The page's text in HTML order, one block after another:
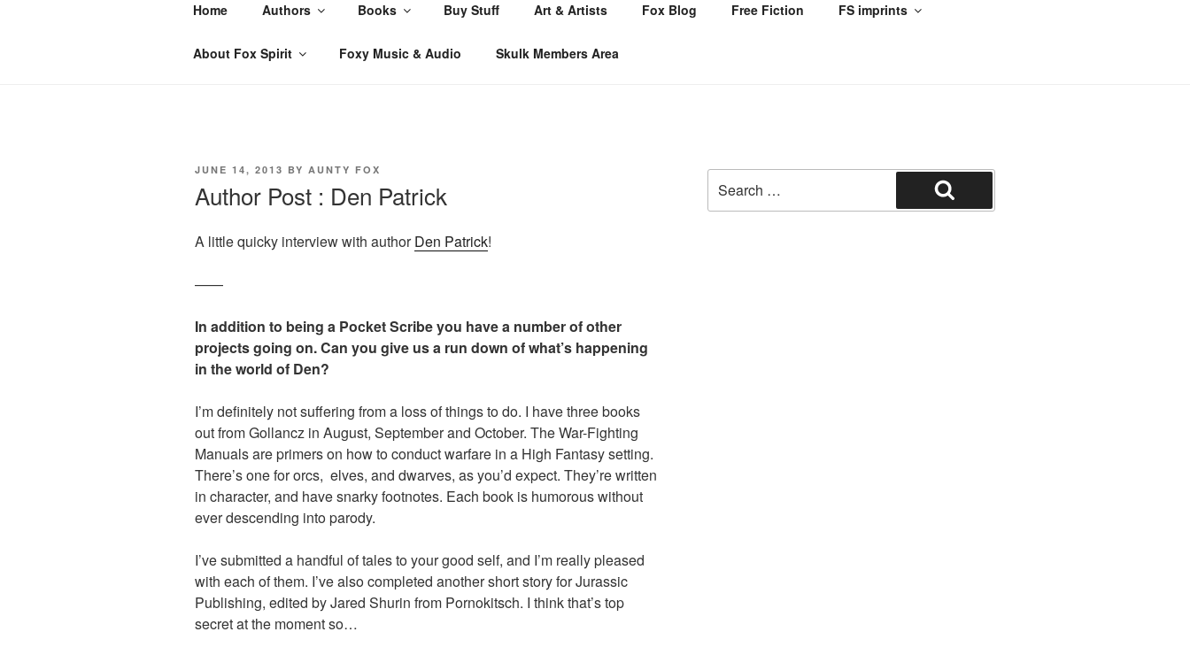
Home Authors Books Buy Stuff Art & Artists Fox Blog Free Fiction FS imprints
About Fox Spirit Foxy Music & Audio Skulk Members Area
POSTED
JUNE 14, 2013 BY AUNTY FOX
Author Post : Den Patrick
A little quicky interview with authorDen Patrick!
——
In addition to being a Pocket Scribe you have a number of other
projects going on. Can you give us a run down of what’s happening
in the world of Den?
I’m definitely not suffering from a loss of things to do. I have three books
out from Gollancz in August, September and October. The War-Fighting
Manuals are primers on how to conduct warfare in a High Fantasy setting.
There’s one for orcs, elves, and dwarves, as you’d expect. They’re written
in character, and have snarky footnotes. Each book is humorous without
ever descending into parody.
I’ve submitted a handful of tales to your good self, and I’m really pleased
with each of them. I’ve also completed another short story for Jurassic
Publishing, edited by Jared Shurin from Pornokitsch. I think that’s top
secret at the moment so…
for:
Search